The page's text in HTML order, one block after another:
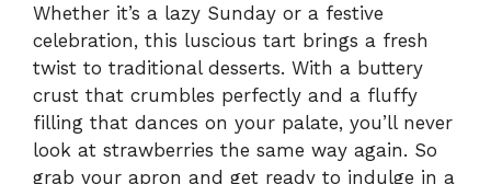
Whether it’s a lazy Sunday or a festive
celebration, this luscious tart brings a fresh
twist to traditional desserts. With a buttery
crust that crumbles perfectly and a fluffy
filling that dances on your palate, you’ll never
look at strawberries the same way again. So
grab your apron and get ready to indulge in a